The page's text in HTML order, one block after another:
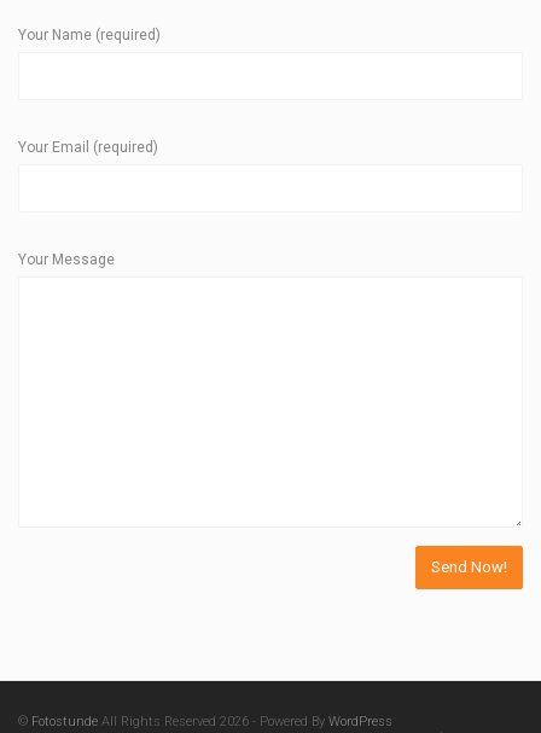
Your Name (required)
Your Email (required)
Your Message
© Fotostunde All Rights Reserved 2026 - Powered By WordPress